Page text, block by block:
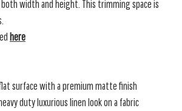
both width and height. This trimming space is
here
surface with a premium matte finish
duty luxurious linen look on a fabric